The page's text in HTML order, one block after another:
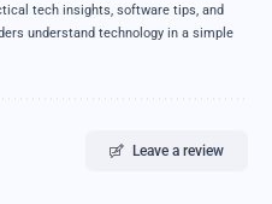
tech insights, software tips, and
understand technology in a simple
Leave a review